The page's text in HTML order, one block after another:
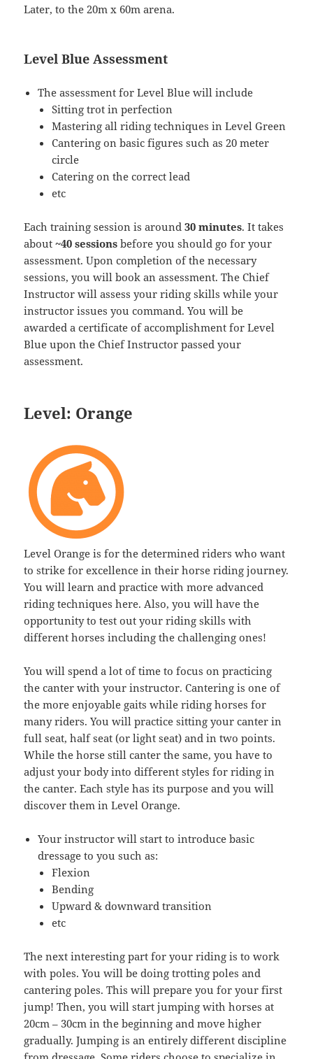
Later, to the 20m x 60m arena.
Level Blue Assessment
The assessment for Level Blue will include
Sitting trot in perfection
Mastering all riding techniques in Level Green
Cantering on basic figures such as 20 meter
circle
Catering on the correct lead
etc
Each training session is around30 minutes. It takes
about~40 sessionsbefore you should go for your
assessment. Upon completion of the necessary
sessions, you will book an assessment. The Chief
Instructor will assess your riding skills while your
instructor issues you command. You will be
awarded a certificate of accomplishment for Level
Blue upon the Chief Instructor passed your
assessment.
Level: Orange
Level Orange is for the determined riders who want
to strike for excellence in their horse riding journey.
You will learn and practice with more advanced
riding techniques here. Also, you will have the
opportunity to test out your riding skills with
different horses including the challenging ones!
You will spend a lot of time to focus on practicing
the canter with your instructor. Cantering is one of
the more enjoyable gaits while riding horses for
many riders. You will practice sitting your canter in
full seat, half seat (or light seat) and in two points.
While the horse still canter the same, you have to
adjust your body into different styles for riding in
the canter. Each style has its purpose and you will
discover them in Level Orange.
Your instructor will start to introduce basic
dressage to you such as:
Flexion
Bending
Upward & downward transition
etc
The next interesting part for your riding is to work
with poles. You will be doing trotting poles and
cantering poles. This will prepare you for your first
jump! Then, you will start jumping with horses at
20cm – 30cm in the beginning and move higher
gradually. Jumping is an entirely different discipline